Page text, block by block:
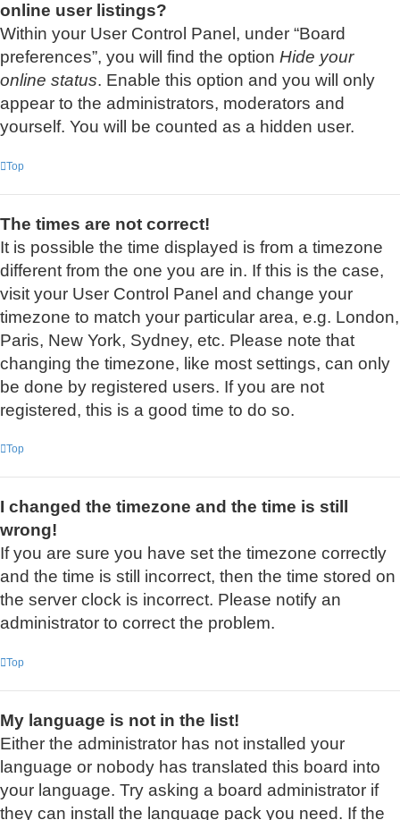
online user listings?
Within your User Control Panel, under “Board
preferences”, you will find the option Hide your
online status. Enable this option and you will only
appear to the administrators, moderators and
yourself. You will be counted as a hidden user.
Top
The times are not correct!
It is possible the time displayed is from a timezone
different from the one you are in. If this is the case,
visit your User Control Panel and change your
timezone to match your particular area, e.g. London,
Paris, New York, Sydney, etc. Please note that
changing the timezone, like most settings, can only
be done by registered users. If you are not
registered, this is a good time to do so.
Top
I changed the timezone and the time is still
wrong!
If you are sure you have set the timezone correctly
and the time is still incorrect, then the time stored on
the server clock is incorrect. Please notify an
administrator to correct the problem.
Top
My language is not in the list!
Either the administrator has not installed your
language or nobody has translated this board into
your language. Try asking a board administrator if
they can install the language pack you need. If the